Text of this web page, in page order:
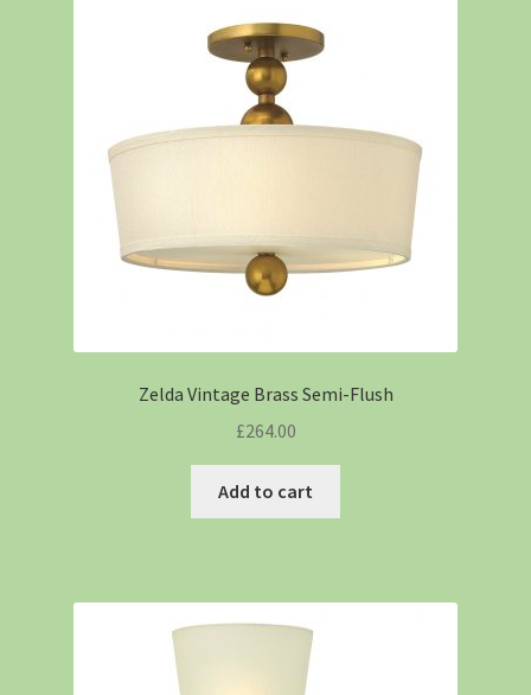
Zelda Vintage Brass Semi-Flush
£264.00
Add to cart